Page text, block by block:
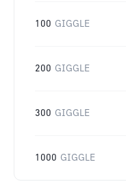
100 GIGGLE
200 GIGGLE
300 GIGGLE
1000 GIGGLE